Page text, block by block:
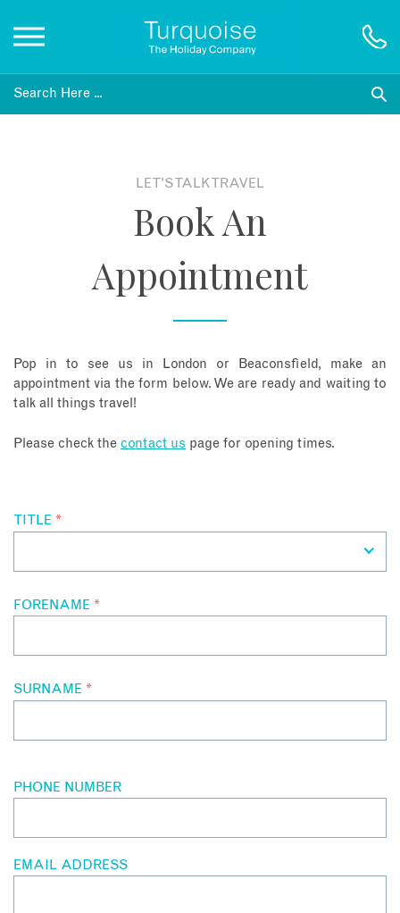
Inspiration
Blog
LET'S TALK TRAVEL
Book An
Appointment
Pop in to see us in London or Beaconsfield, make an
appointment via the form below. We are ready and waiting to
talk all things travel!
Please check the contact us page for opening times.
TITLE *
FORENAME *
SURNAME *
PHONE NUMBER
EMAIL ADDRESS